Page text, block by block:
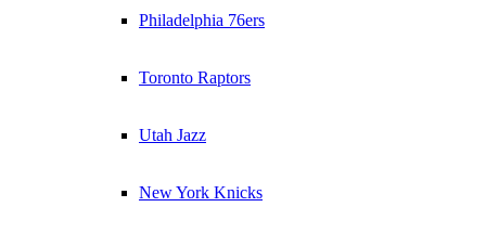
Philadelphia 76ers
Toronto Raptors
Utah Jazz
New York Knicks